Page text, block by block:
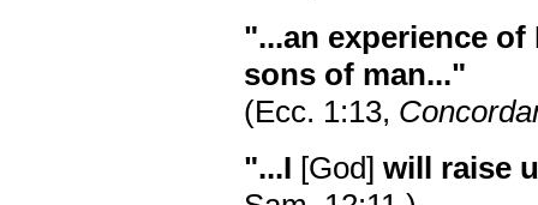
"...an experience
sons of man..."
(Ecc. 1:13,
"...I [God] will raise